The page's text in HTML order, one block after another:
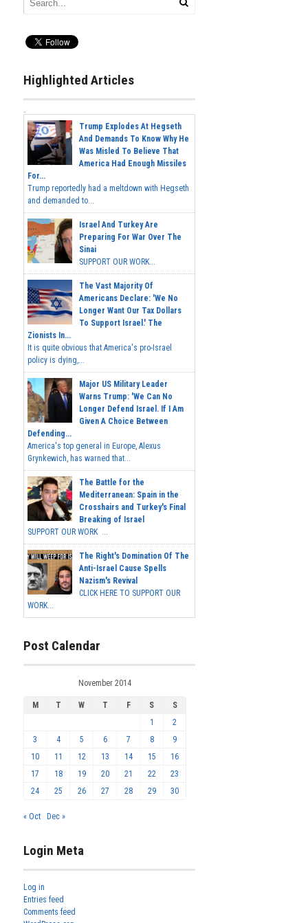
Highlighted Articles
Trump Explodes At Hegseth
And Demands To Know Why He
Was Misled To Believe That
America Had Enough Missiles
For...
Trump reportedly had a meltdown with Hegseth
and demanded to...
Israel And Turkey Are
Preparing For War Over The
Sinai
SUPPORT OUR WORK...
The Vast Majority Of
Americans Declare: 'We No
Longer Want Our Tax Dollars
To Support Israel.' The
Zionists In...
It is quite obvious that America's pro-Israel
policy is dying,...
Major US Military Leader
Warns Trump: 'We Can No
Longer Defend Israel. If I Am
Given A Choice Between
Defending...
America's top general in Europe, Alexus
Grynkewich, has warned that...
The Battle for the
Mediterranean: Spain in the
Crosshairs and Turkey's Final
Breaking of Israel
SUPPORT OUR WORK ...
The Right's Domination Of The
Anti-Israel Cause Spells
Nazism's Revival
CLICK HERE TO SUPPORT OUR
WORK...
Post Calendar
November 2014
M T W T F S
S
1
2
3
4 5 6 7 8
9
10
11 12 13 14 15
16
17
18 19 20 21 22
23
24
25 26 27 28 29 30
« Oct Dec »
Login Meta
Log in
Entries feed
Comments feed